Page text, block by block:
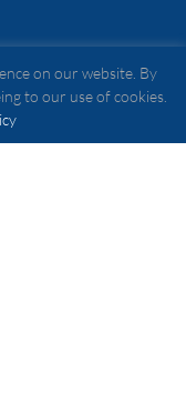
on our website. By
to our use of cookies.